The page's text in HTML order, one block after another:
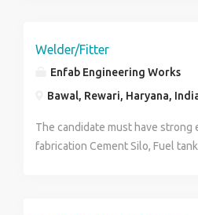
Customers to improve overall
business activity. Reporting may
monthly. Connecting and
vendors related to orders .
Welder/Fitter
Enfab Engineering Works
Bawal, Rewari, Haryana,
The candidate must have strong
fabrication Cement Silo, Fuel